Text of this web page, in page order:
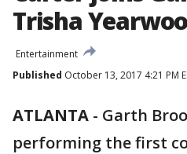
Trisha
Entertainment
Published October 13, 2017 4:21 PM
ATLANTA - Garth
performing the first